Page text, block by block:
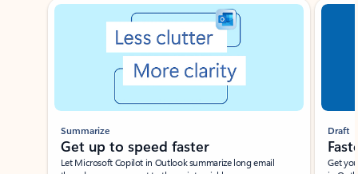
Showing slide 1 of 3
Summarize
Get up to speed faster ​
Let Microsoft Copilot in Outlook summarize long email
Draft
Get